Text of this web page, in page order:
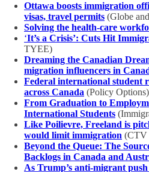
Ottawa boosts immigration
visas, travel permits (Globe
Solving the health-care
‘It’s a Crisis’: Cuts Hit
TYEE)
Dreaming the Canadian
migration influencers in
Federal international student
across Canada (Policy Options)
From Graduation to
International Students
Like Poilievre, Freeland is
would limit immigration (CTV
Beyond the Queue: The
Backlogs in Canada and
As Trump’s anti-migrant